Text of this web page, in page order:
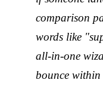
comparison
words like
all-in-one
bounce within